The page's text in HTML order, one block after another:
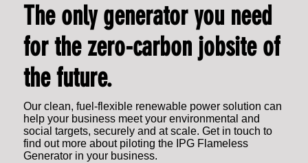
The only generator you need
for the zero-carbon jobsite of
the future.
Our clean, fuel-flexible renewable power solution can
help your business meet your environmental and
social targets, securely and at scale. Get in touch to
find out more about piloting the IPG Flameless
Generator in your business.